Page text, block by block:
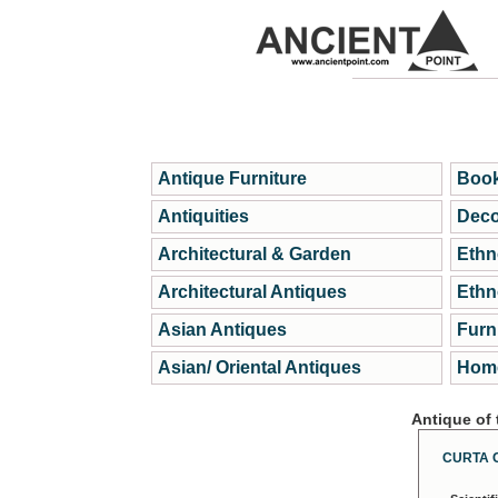
Antique Furniture
Antiquities
Architectural & Garden
Architectural Antiques
Asian Antiques
Asian/ Oriental Antiques
Antique of
CURTA